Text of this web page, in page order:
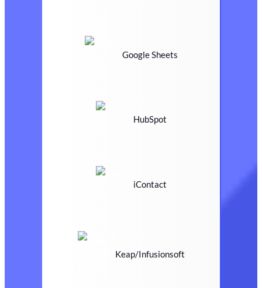
Google Sheets
HubSpot
iContact
Keap/Infusionsoft